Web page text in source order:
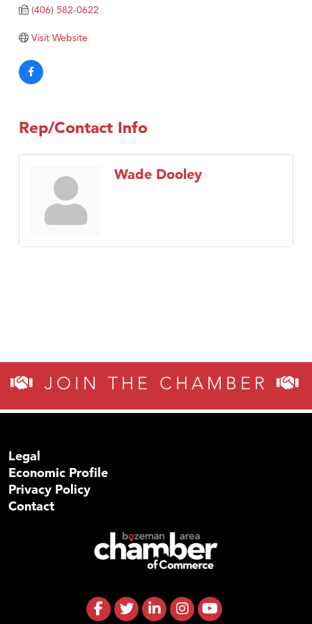
(406) 582-0622
Visit Website
Rep/Contact Info
Wade Dooley
JOIN THE CHAMBER
Legal
Economic Profile
Privacy Policy
Contact